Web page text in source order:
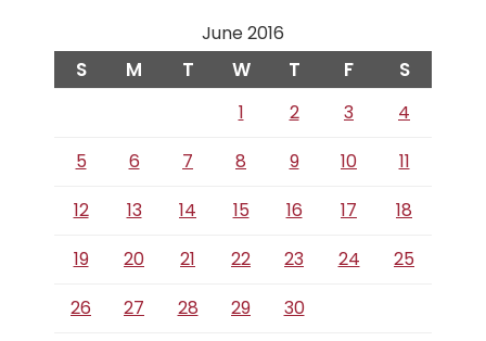
June 2016
S M T W T F S
1 2 3
4
5
6 7 8 9 10
11
12
13 14 15 16 17
18
19
20 21 22 23 24
25
26
27 28 29 30